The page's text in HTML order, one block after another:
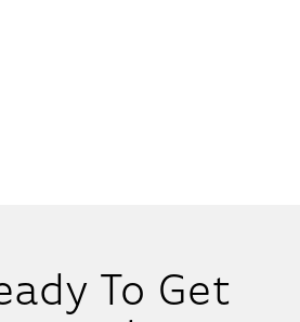
To Get